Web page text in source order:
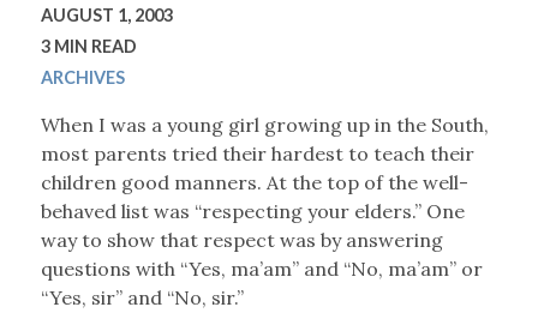
AUGUST 1, 2003
3 MIN READ
ARCHIVES
When I was a young girl growing up in the South,
most parents tried their hardest to teach their
children good manners. At the top of the well-
behaved list was “respecting your elders.” One
way to show that respect was by answering
questions with “Yes, ma’am” and “No, ma’am” or
“Yes, sir” and “No, sir.”